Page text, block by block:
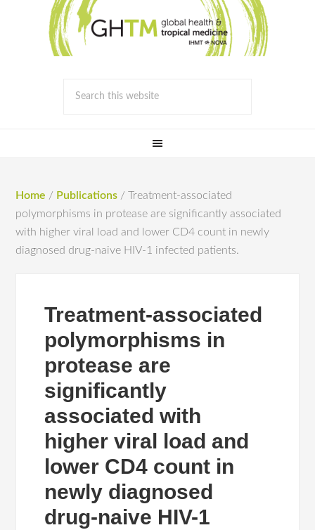
Home / Publications / Treatment-associated
polymorphisms in protease are significantly associated
with higher viral load and lower CD4 count in newly
diagnosed drug-naive HIV-1 infected patients.
Treatment-associated
polymorphisms in
protease are
significantly
associated with
higher viral load and
lower CD4 count in
newly diagnosed
drug-naive HIV-1